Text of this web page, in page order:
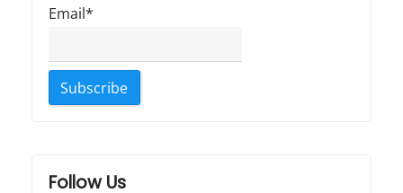
Email*
Follow Us